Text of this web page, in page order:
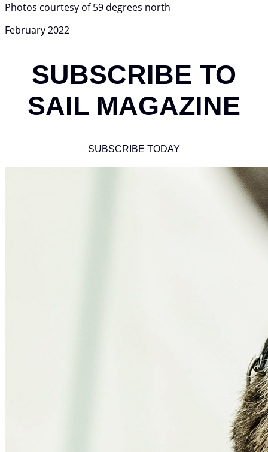
Photos courtesy of 59 degrees north
February 2022
SUBSCRIBE TO
SAIL MAGAZINE
SUBSCRIBE TODAY